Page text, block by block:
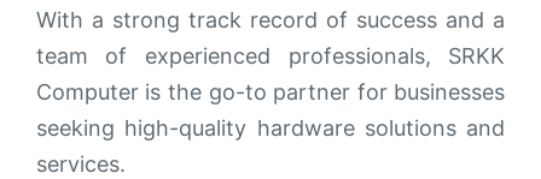
With a strong track record of success and a
team of experienced professionals, SRKK
Computer is the go-to partner for businesses
seeking high-quality hardware solutions and
services.